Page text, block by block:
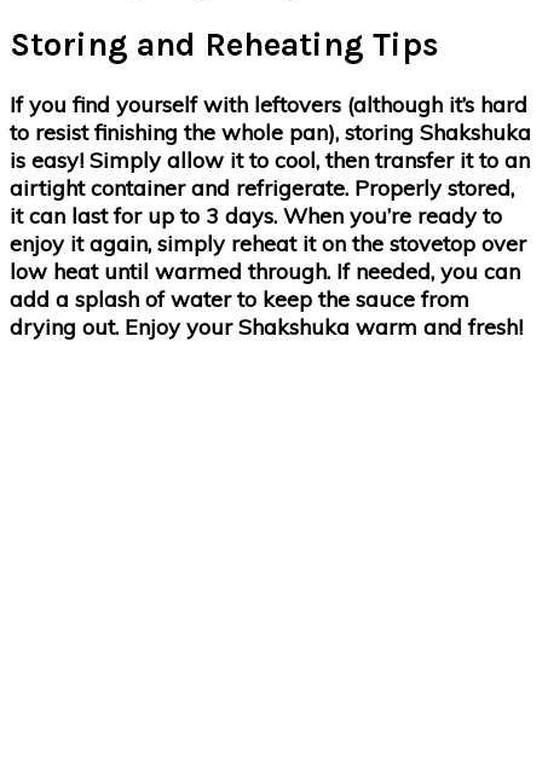
Storing and Reheating Tips
If you find yourself with leftovers (although it’s hard
to resist finishing the whole pan), storing Shakshuka
is easy! Simply allow it to cool, then transfer it to an
airtight container and refrigerate. Properly stored,
it can last for up to 3 days. When you’re ready to
enjoy it again, simply reheat it on the stovetop over
low heat until warmed through. If needed, you can
add a splash of water to keep the sauce from
drying out. Enjoy your Shakshuka warm and fresh!